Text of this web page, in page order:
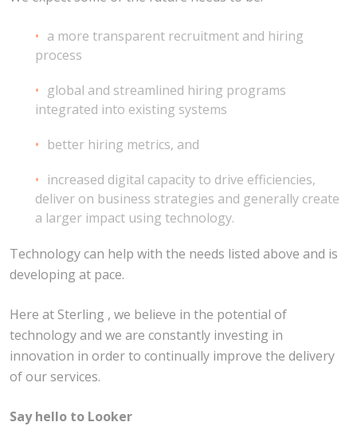
a more transparent recruitment and hiring
process
global and streamlined hiring programs
integrated into existing systems
better hiring metrics, and
increased digital capacity to drive efficiencies,
deliver on business strategies and generally create
a larger impact using technology.
Technology can help with the needs listed above and is
developing at pace.
Here at Sterling , we believe in the potential of
technology and we are constantly investing in
innovation in order to continually improve the delivery
of our services.
Say hello to Looker